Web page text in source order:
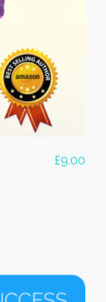
£9.00